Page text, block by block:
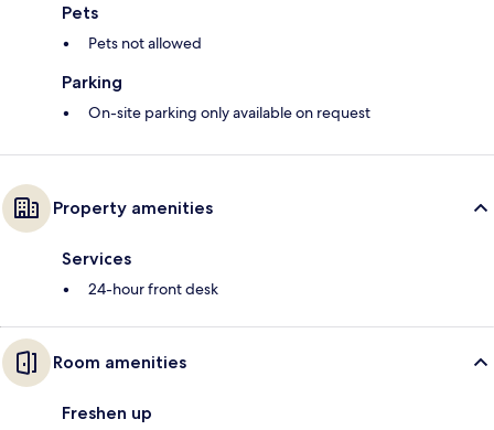
Pets
Pets not allowed
Parking
On-site parking only available on request
Property amenities
Services
24-hour front desk
Room amenities
Freshen up